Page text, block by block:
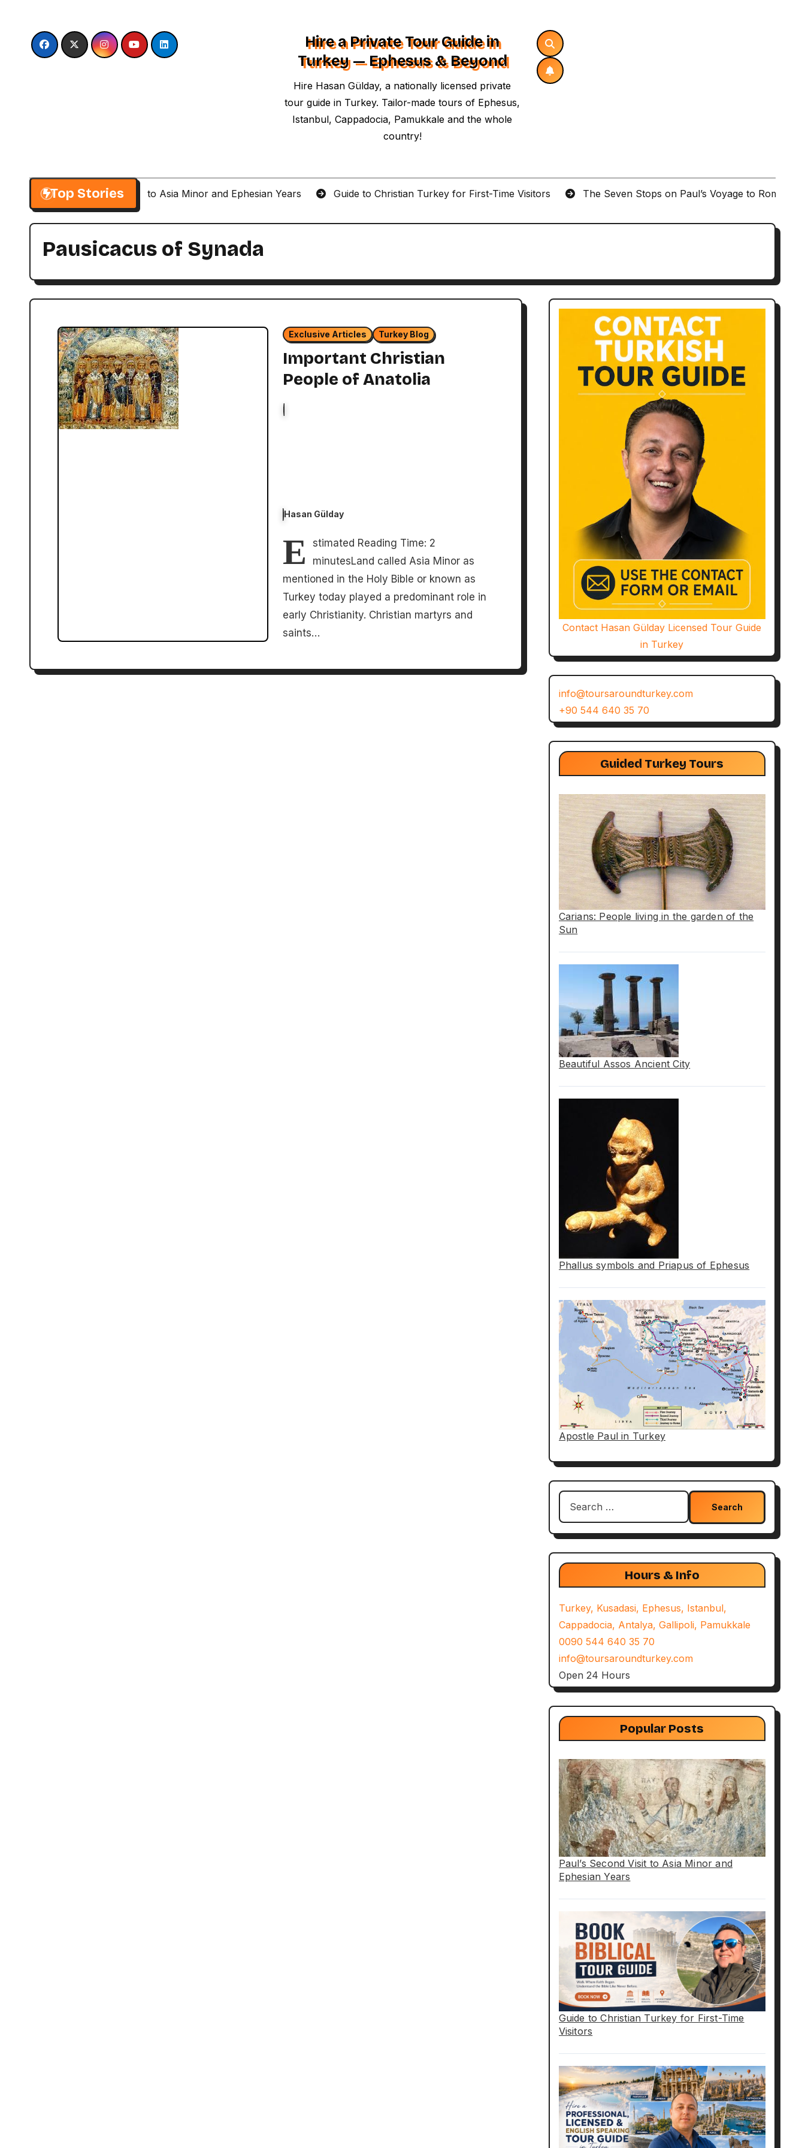
content
Hire a Private Tour Guide in
Turkey — Ephesus & Beyond
Hire Hasan Gülday, a nationally licensed private
tour guide in Turkey. Tailor-made tours of Ephesus,
Istanbul, Cappadocia, Pamukkale and the whole
country!
Top Stories
Paul’s Second Visit to Asia Minor and Ephesian Years Guide to Christian Turkey for First-Time Visitors The Seven Stops on Paul’s Voyage to Rome in
Pausicacus of Synada
Exclusive Articles Turkey Blog
Important Christian
People of Anatolia
Hasan Gülday
E
stimated Reading Time: 2
minutesLand called Asia Minor as
mentioned in the Holy Bible or known as
Turkey today played a predominant role in
early Christianity. Christian martyrs and
saints…
Contact Hasan Gülday Licensed Tour Guide
in Turkey
info@toursaroundturkey.com
+90 544 640 35 70
Guided Turkey Tours
Carians: People living in the garden of the
Sun
Beautiful Assos Ancient City
Phallus symbols and Priapus of Ephesus
Apostle Paul in Turkey
Search
Hours & Info
Turkey, Kusadasi, Ephesus, Istanbul,
Cappadocia, Antalya, Gallipoli, Pamukkale
0090 544 640 35 70
info@toursaroundturkey.com
Open 24 Hours
Popular Posts
Paul’s Second Visit to Asia Minor and
Ephesian Years
Guide to Christian Turkey for First-Time
Visitors